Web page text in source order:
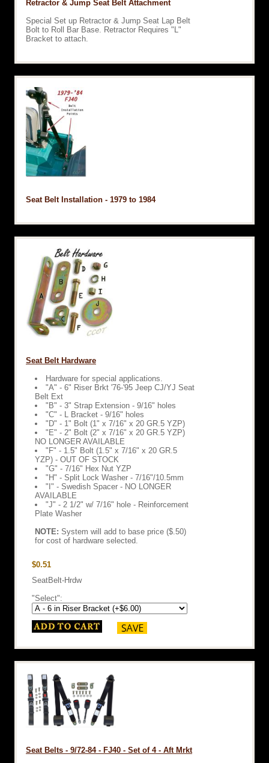
Retractor & Jump Seat Belt Attachment
Special Set up Retractor & Jump Seat Lap Belt
Bolt to Roll Bar Base. Retractor Requires "L"
Bracket to attach.
Seat Belt Installation - 1979 to 1984
Seat Belt Hardware
Hardware for special applications.
"A" - 6" Riser Brkt '76-'95 Jeep CJ/YJ Seat
Belt Ext
"B" - 3" Strap Extension - 9/16" holes
"C" - L Bracket - 9/16" holes
"D" - 1" Bolt (1" x 7/16" x 20 GR.5 YZP)
"E" - 2" Bolt (2" x 7/16" x 20 GR.5 YZP)
NO LONGER AVAILABLE
"F" - 1.5" Bolt (1.5" x 7/16" x 20 GR.5
YZP) - OUT OF STOCK
"G" - 7/16" Hex Nut YZP
"H" - Split Lock Washer - 7/16"/10.5mm
"I" - Swedish Spacer - NO LONGER
AVAILABLE
"J" - 2 1/2" w/ 7/16" hole - Reinforcement
Plate Washer
NOTE: System will add to base price ($.50)
for cost of hardware selected.
$0.51
SeatBelt-Hrdw
"Select":
Seat Belts - 9/72-84 - FJ40 - Set of 4 - Aft Mrkt